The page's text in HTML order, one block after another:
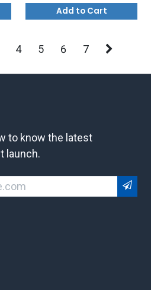
Add to Cart
4 5 6 7
to know the latest
launch.